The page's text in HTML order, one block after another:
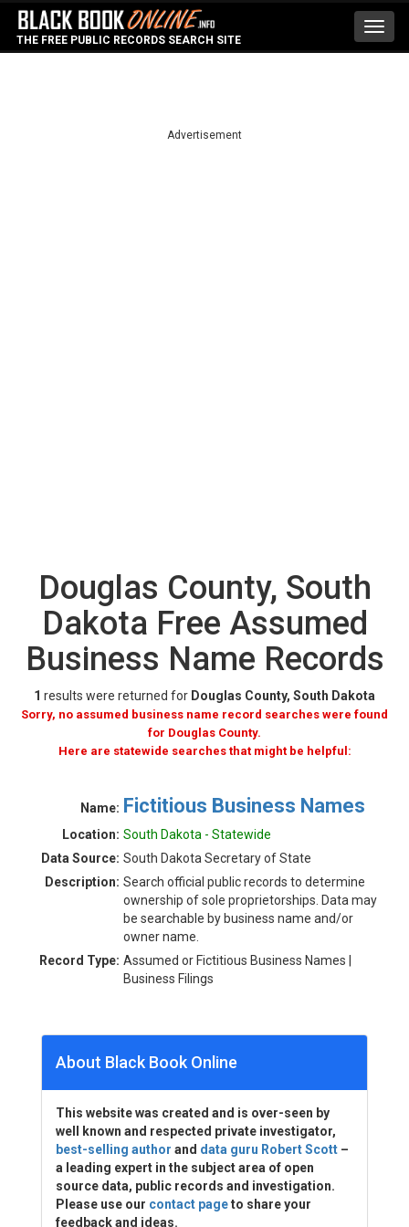
THE FREE PUBLIC RECORDS SEARCH SITE
Advertisement
Douglas County, South
Dakota Free Assumed
Business Name Records
1 results were returned for Douglas County, South Dakota
Sorry, no assumed business name record searches were found
for Douglas County.
Here are statewide searches that might be helpful:
Name: Fictitious Business Names
Location: South Dakota - Statewide
Data Source: South Dakota Secretary of State
Description: Search official public records to determine
ownership of sole proprietorships. Data may
be searchable by business name and/or
owner name.
Record Type: Assumed or Fictitious Business Names |
Business Filings
About Black Book Online
This website was created and is over-seen by
well known and respected private investigator,
best-selling author and data guru Robert Scott –
a leading expert in the subject area of open
source data, public records and investigation.
Please use our contact pageto share your
feedback and ideas.